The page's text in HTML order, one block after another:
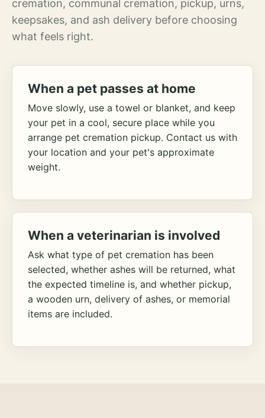
cremation, communal cremation, pickup, urns,
keepsakes, and ash delivery before choosing
what feels right.
When a pet passes at home
Move slowly, use a towel or blanket, and keep
your pet in a cool, secure place while you
arrange pet cremation pickup. Contact us with
your location and your pet's approximate
weight.
When a veterinarian is involved
Ask what type of pet cremation has been
selected, whether ashes will be returned, what
the expected timeline is, and whether pickup,
a wooden urn, delivery of ashes, or memorial
items are included.